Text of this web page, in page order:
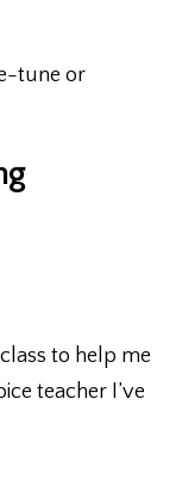
tune or
to help me
teacher I’ve